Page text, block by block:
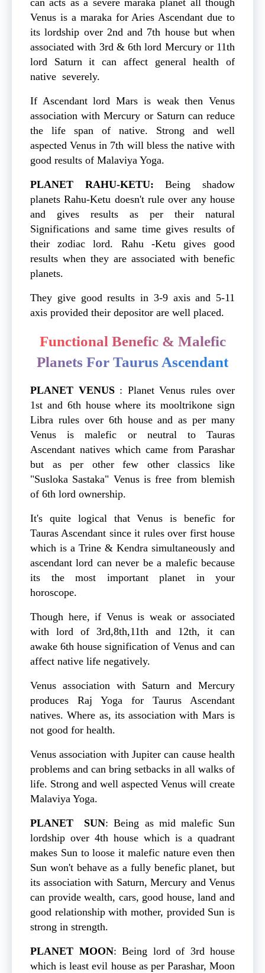
can acts as a severe maraka planet all though
Venus is a maraka for Aries Ascendant due to
its lordship over 2nd and 7th house but when
associated with 3rd & 6th lord Mercury or 11th
lord Saturn it can affect general health of
native severely.
If Ascendant lord Mars is weak then Venus
association with Mercury or Saturn can reduce
the life span of native. Strong and well
aspected Venus in 7th will bless the native with
good results of Malaviya Yoga.
PLANET RAHU-KETU: Being shadow
planets Rahu-Ketu doesn't rule over any house
and gives results as per their natural
Significations and same time gives results of
their zodiac lord. Rahu -Ketu gives good
results when they are associated with benefic
planets.
They give good results in 3-9 axis and 5-11
axis provided their depositor are well placed.
Functional Benefic & Malefic
Planets For Taurus Ascendant
PLANET VENUS: Planet Venus rules over
1st and 6th house where its mooltrikone sign
Libra rules over 6th house and as per many
Venus is malefic or neutral to Tauras
Ascendant natives which came from Parashar
but as per other few other classics like
"Susloka Sastaka" Venus is free from blemish
of 6th lord ownership.
It's quite logical that Venus is benefic for
Tauras Ascendant since it rules over first house
which is a Trine & Kendra simultaneously and
ascendant lord can never be a malefic because
its the most important planet in your
horoscope.
Though here, if Venus is weak or associated
with lord of 3rd,8th,11th and 12th, it can
awake 6th house signification of Venus and can
affect native life negatively.
Venus association with Saturn and Mercury
produces Raj Yoga for Taurus Ascendant
natives. Where as, its association with Mars is
not good for health.
Venus association with Jupiter can cause health
problems and can bring setbacks in all walks of
life. Strong and well aspected Venus will create
Malaviya Yoga.
PLANET SUN: Being as mid malefic Sun
lordship over 4th house which is a quadrant
makes Sun to loose it malefic nature even then
Sun won't behave as a fully benefic planet, but
its association with Saturn, Mercury and Venus
can provide wealth, cars, good house, land and
good relationship with mother, provided Sun is
strong in strength.
PLANET MOON: Being lord of 3rd house
which is least evil house as per Parashar, Moon